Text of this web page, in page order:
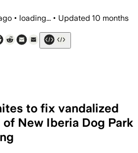
• loading... • Updated 10 months
to fix vandalized
of New Iberia Dog Park